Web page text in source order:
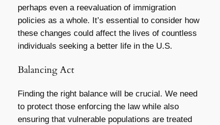
perhaps even a reevaluation of immigration
policies as a whole. It’s essential to consider how
these changes could affect the lives of countless
individuals seeking a better life in the U.S.
Balancing Act
Finding the right balance will be crucial. We need
to protect those enforcing the law while also
ensuring that vulnerable populations are treated